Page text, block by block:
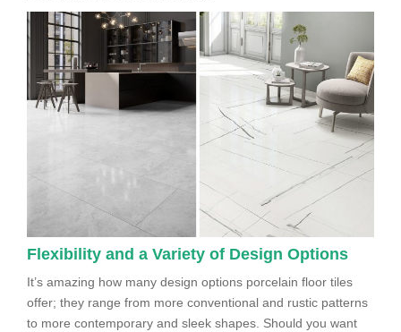
Flexibility and a Variety of Design Options
It’s amazing how many design options porcelain floor tiles
offer; they range from more conventional and rustic patterns
to more contemporary and sleek shapes. Should you want